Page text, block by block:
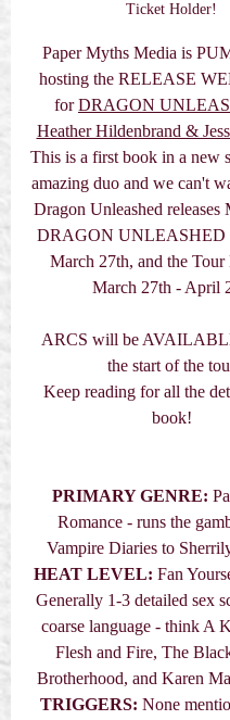
Ticket Holder!
hosting the RELEASE
for DRAGON
Heather Hildenbrand &
This is a first book in a new
amazing duo and we can't
Dragon Unleashed releases
DRAGON UNLEASHED
March 27th, and the Tour
March 27th - April
ARCS will be
the start of the
Keep reading for all the
book!
PRIMARY GENRE:
Romance - runs the
Vampire Diaries to
HEAT LEVEL: Fan
Generally 1-3 detailed sex
coarse language - think A
Flesh and Fire, The
Brotherhood, and Karen
TRIGGERS: None